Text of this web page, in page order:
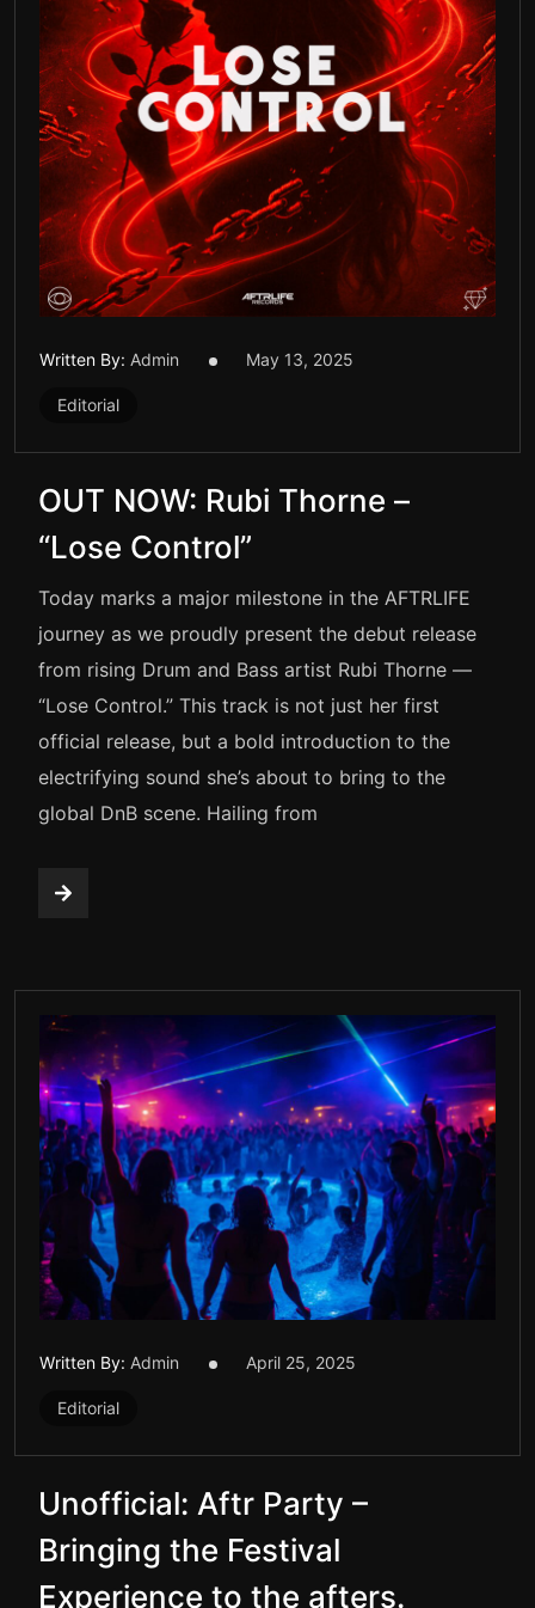
Written By: Admin May 13, 2025
Editorial
OUT NOW: Rubi Thorne –
“Lose Control”
Today marks a major milestone in the AFTRLIFE
journey as we proudly present the debut release
from rising Drum and Bass artist Rubi Thorne —
“Lose Control.” This track is not just her first
official release, but a bold introduction to the
electrifying sound she’s about to bring to the
global DnB scene. Hailing from
Written By: Admin April 25, 2025
Editorial
Unofficial: Aftr Party –
Bringing the Festival
Experience to the afters.